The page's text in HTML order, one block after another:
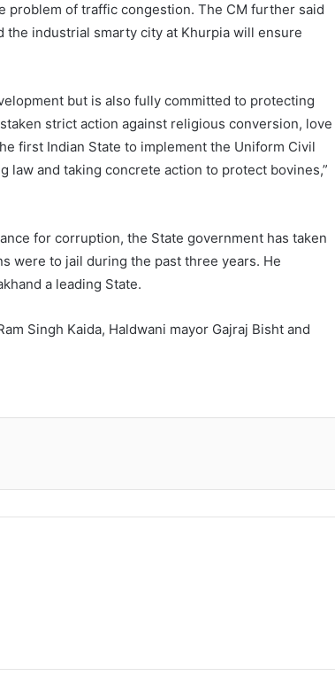
of traffic congestion. The CM further said
industrial smarty city at Khurpia will ensure
but is also fully committed to protecting
strict action against religious conversion, love
first Indian State to implement the Uniform Civil
law and taking concrete action to protect bovines,”
for corruption, the State government has taken
were to jail during the past three years. He
a leading State.
Singh Kaida, Haldwani mayor Gajraj Bisht and